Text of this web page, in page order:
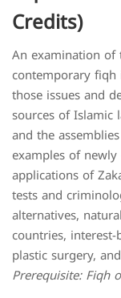
Credits)
An examination
contemporary fiqh
those issues and
sources of Islamic
and the
examples of
applications of
tests and
alternatives,
countries,
plastic surgery,
Prerequisite: Fiqh